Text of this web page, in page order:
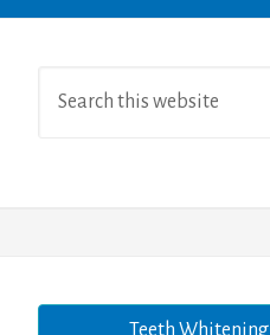
Teeth Whitening